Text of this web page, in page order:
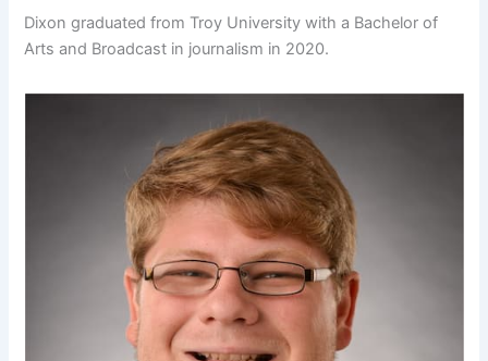
Dixon graduated from Troy University with a Bachelor of
Arts and Broadcast in journalism in 2020.